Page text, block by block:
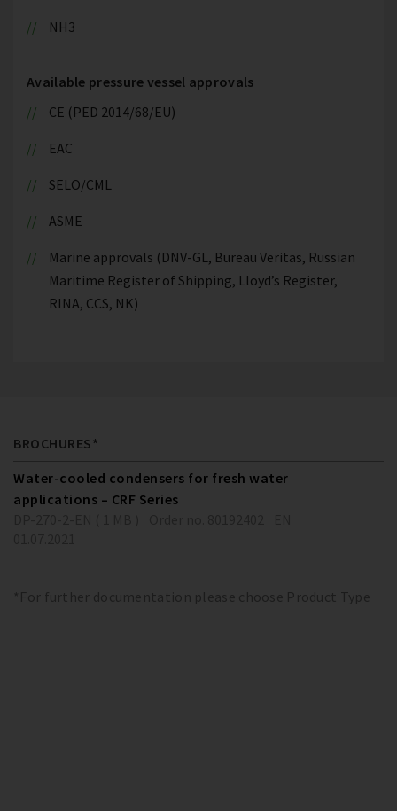
NH3
Available pressure vessel approvals
CE (PED 2014/68/EU)
EAC
SELO/CML
ASME
Marine approvals (DNV-GL, Bureau Veritas, Russian
Maritime Register of Shipping, Lloyd’s Register,
RINA, CCS, NK)
BROCHURES*
Water-cooled condensers for fresh water
applications – CRF Series
*For further documentation please choose Product Type